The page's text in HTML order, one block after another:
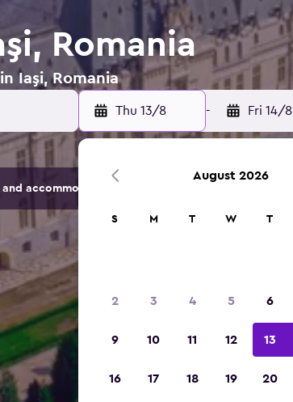
Romania
Iaşi, Romania
Thu 13/8 - Fri 14/8
accommodation options.
August 2026
S M T W T
2 3 4 5 6
9 10 11 12 13
16 17 18 19 20